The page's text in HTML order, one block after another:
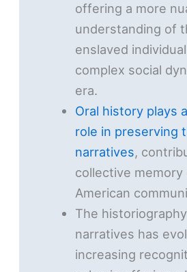
offering a more
understanding of
enslaved
complex social
era.
Oral history plays
role in preserving
narratives,
collective memory
American
The
narratives has
increasing